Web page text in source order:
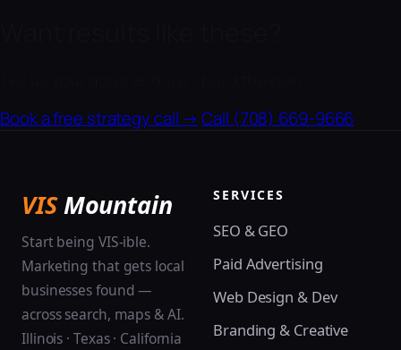
Book a free strategy call → Call (708) 669-9666
VISMountain
Start being VIS-ible.
Marketing that gets local
businesses found —
across search, maps & AI.
Illinois · Texas · California
SERVICES
SEO & GEO
Paid Advertising
Web Design & Dev
Branding & Creative